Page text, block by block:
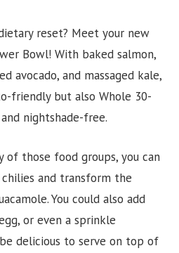
reset? Meet your new
Bowl! With baked salmon,
avocado, and massaged kale,
friendly but also Whole 30-
nightshade-free.
of those food groups, you can
and transform the
You could also add
or even a sprinkle
delicious to serve on top of